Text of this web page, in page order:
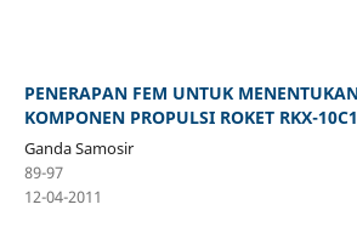
PENERAPAN FEM UNTUK
KOMPONEN PROPULSI ROKET RKX-
Ganda Samosir
89-97
12-04-2011